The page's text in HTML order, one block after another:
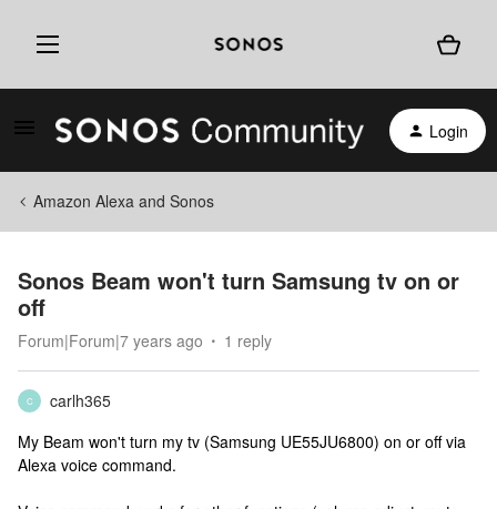
Login
Amazon Alexa and Sonos
Sonos Beam won't turn Samsung tv on or
off
Forum|Forum|7 years ago 1 reply
C
carlh365
My Beam won't turn my tv (Samsung UE55JU6800) on or off via
Alexa voice command.